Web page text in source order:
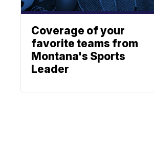
Coverage of your
favorite teams from
Montana's Sports
Leader